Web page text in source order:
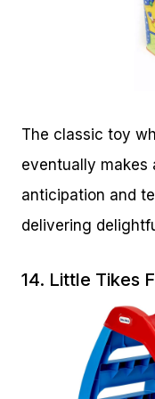
The classic toy
eventually makes
anticipation and
delivering
14. Little Tikes